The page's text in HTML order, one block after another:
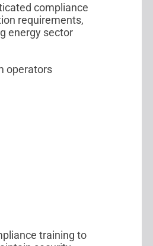
compliance
requirements,
energy sector
operators
training to